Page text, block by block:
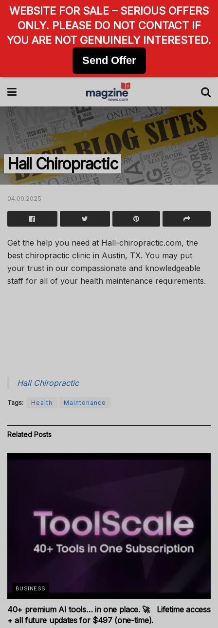
Hall Chiropractic
04.09.2025
Get the help you need at Hall-chiropractic.com, the
best chiropractic clinic in Austin, TX. You may put
your trust in our compassionate and knowledgeable
staff for all of your health maintenance requirements.
Hall Chiropractic
Tags: Health Maintenance
Related Posts
BUSINESS
40+ premium AI tools… in one place. 🚀 Lifetime access
+ all future updates for $497 (one-time).
WEBSITE FOR SALE – SERIOUS OFFERS
ONLY. PLEASE DO NOT CONTACT IF
YOU ARE NOT GENUINELY INTERESTED.
Send Offer